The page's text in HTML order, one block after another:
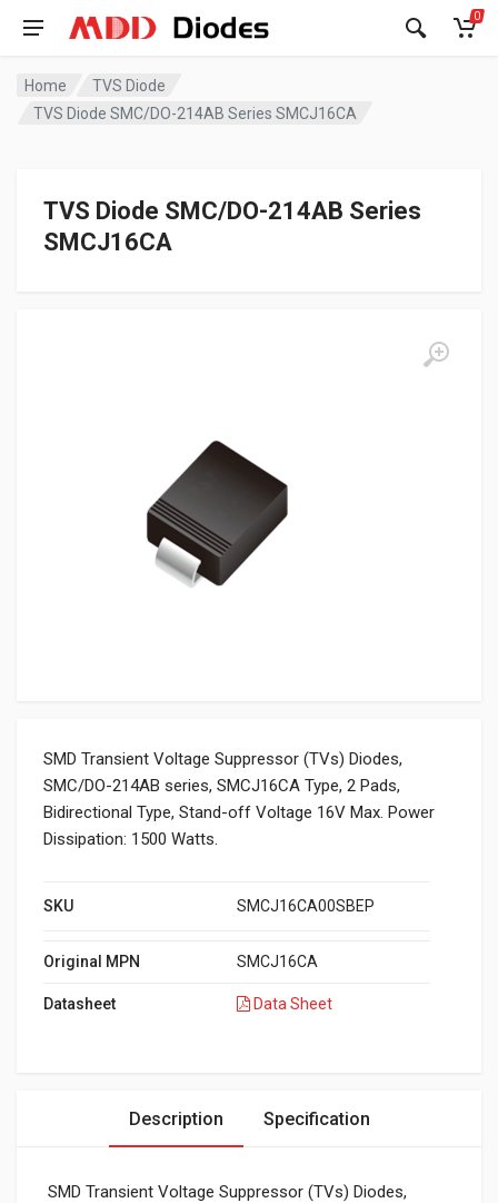
0
Home
TVS Diode
TVS Diode SMC/DO-214AB Series SMCJ16CA
TVS Diode SMC/DO-214AB Series
SMCJ16CA
SMD Transient Voltage Suppressor (TVs) Diodes,
SMC/DO-214AB series, SMCJ16CA Type, 2 Pads,
Bidirectional Type, Stand-off Voltage 16V Max. Power
Dissipation: 1500 Watts.
SKU SMCJ16CA00SBEP
Original MPN SMCJ16CA
Datasheet Data Sheet
Description Specification
SMD Transient Voltage Suppressor (TVs) Diodes,